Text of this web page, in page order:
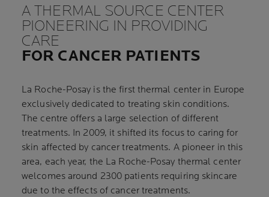
A THERMAL SOURCE CENTER
PIONEERING IN PROVIDING
CARE
FOR CANCER PATIENTS
La Roche-Posay is the first thermal center in Europe
exclusively dedicated to treating skin conditions.
The centre offers a large selection of different
treatments. In 2009, it shifted its focus to caring for
skin affected by cancer treatments. A pioneer in this
area, each year, the La Roche-Posay thermal center
welcomes around 2300 patients requiring skincare
due to the effects of cancer treatments.